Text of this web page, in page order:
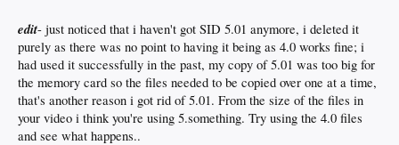
edit- just noticed that i haven't got SID 5.01 anymore, i deleted it
purely as there was no point to having it being as 4.0 works fine; i
had used it successfully in the past, my copy of 5.01 was too big for
the memory card so the files needed to be copied over one at a time,
that's another reason i got rid of 5.01. From the size of the files in
your video i think you're using 5.something. Try using the 4.0 files
and see what happens..